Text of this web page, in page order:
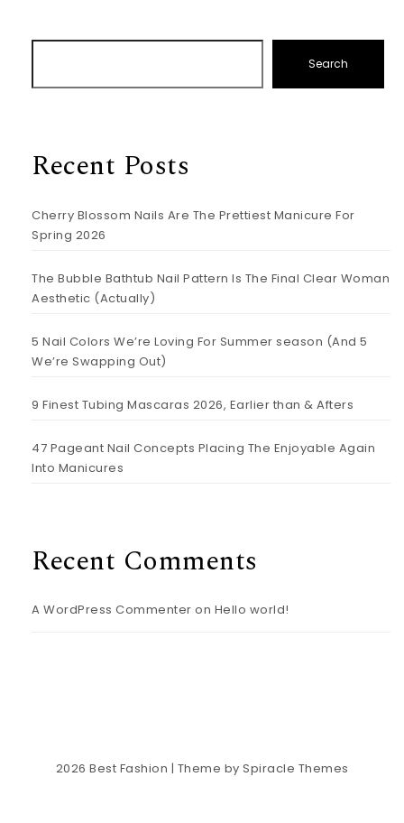
Search
Recent Posts
Cherry Blossom Nails Are The Prettiest Manicure For
Spring 2026
The Bubble Bathtub Nail Pattern Is The Final Clear Woman
Aesthetic (Actually)
5 Nail Colors We’re Loving For Summer season (And 5
We’re Swapping Out)
9 Finest Tubing Mascaras 2026, Earlier than & Afters
47 Pageant Nail Concepts Placing The Enjoyable Again
Into Manicures
Recent Comments
A WordPress Commenter on Hello world!
2026 Best Fashion | Theme by Spiracle Themes